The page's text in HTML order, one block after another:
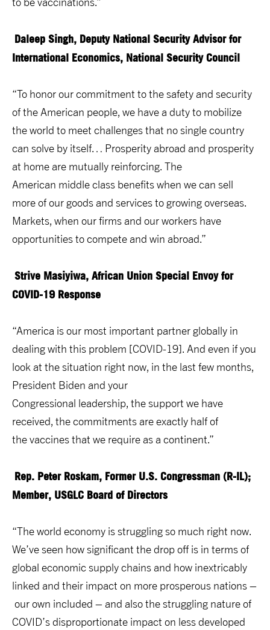
Daleep Singh, Deputy National Security Advisor for
International Economics, National Security Council
“To honor our commitment to the safety and security
of the American people, we have a duty to mobilize
the world to meet challenges that no single country
can solve by itself… Prosperity abroad and prosperity
at home are mutually reinforcing. The
American middle class benefits when we can sell
more of our goods and services to growing overseas.
Markets, when our firms and our workers have
opportunities to compete and win abroad.”
Strive Masiyiwa, African Union Special Envoy for
COVID-19 Response
“America is our most important partner globally in
dealing with this problem [COVID-19]. And even if you
look at the situation right now, in the last few months,
President Biden and your
Congressional leadership, the support we have
received, the commitments are exactly half of
the vaccines that we require as a continent.”
Rep. Peter Roskam, Former U.S. Congressman (R-IL);
Member, USGLC Board of Directors
“The world economy is struggling so much right now.
We’ve seen how significant the drop off is in terms of
global economic supply chains and how inextricably
linked and their impact on more prosperous nations –
our own included – and also the struggling nature of
COVID’s disproportionate impact on less developed